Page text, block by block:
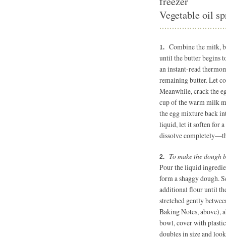
Vegetable oil
Combine the milk,
until the butter begins
an instant-read
remaining butter. Let
Meanwhile, crack the
cup of the warm milk
the egg mixture back
liquid, let it soften for
dissolve
To make the dough
Pour the liquid
form a shaggy dough.
additional flour until
stretched gently
Baking Notes, above),
bowl, cover with
doubles in size and